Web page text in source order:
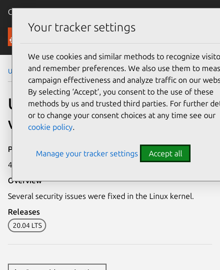
Canonical Ubuntu
Security
Ubuntu Security Notices USN-7088-2
USN-7088-2: Linux kernel
vulnerabilities
Publication date
4 November 2024
Overview
Several security issues were fixed in the Linux kernel.
Releases
20.04 LTS
Your tracker settings
We use cookies and similar methods to recognize
and remember preferences. We also use them to
campaign effectiveness and analyze traffic on our
By selecting ‘Accept‘, you consent to the use of these
methods by us and trusted third parties. For further
or to change your consent choices at any time see our
cookie policy.
Manage your tracker settings Accept all